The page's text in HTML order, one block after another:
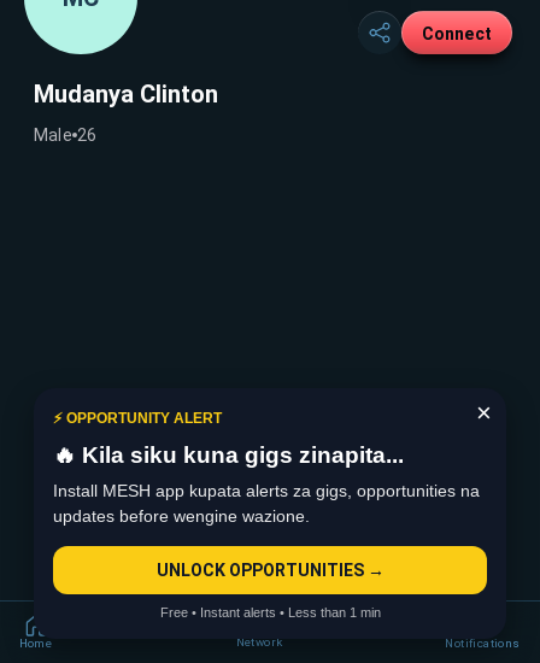
Connect
Mudanya Clinton
Male 26
Home Network Notifications
×
⚡ OPPORTUNITY ALERT
🔥 Kila siku kuna gigs zinapita...
Install MESH app kupata alerts za gigs, opportunities na
updates before wengine wazione.
UNLOCK OPPORTUNITIES →
Free • Instant alerts • Less than 1 min